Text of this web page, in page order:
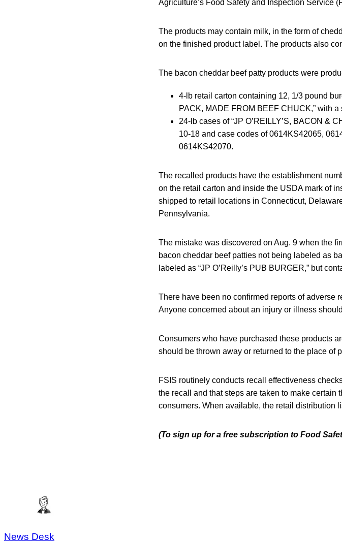
Agriculture’s Food Safety and Inspection Service
The products may contain milk, in the form of
on the finished product label. The products also
The bacon cheddar beef patty products were
4-lb retail carton containing 12, 1/3 pound
PACK, MADE FROM BEEF CHUCK,” with
24-lb cases of “JP O’REILLY’S, BACON &
10-18 and case codes of 0614KS42065,
0614KS42070.
The recalled products have the establishment
on the retail carton and inside the USDA mark of
shipped to retail locations in Connecticut,
Pennsylvania.
The mistake was discovered on Aug. 9 when the
bacon cheddar beef patties not being labeled as
labeled as “JP O’Reilly’s PUB BURGER,” but
There have been no confirmed reports of adverse
Anyone concerned about an injury or illness
Consumers who have purchased these products
should be thrown away or returned to the place of
FSIS routinely conducts recall effectiveness
the recall and that steps are taken to make certain
consumers. When available, the retail distribution
(To sign up for a free subscription to Food
News Desk